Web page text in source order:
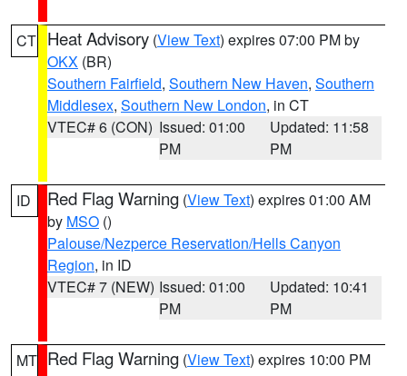
CT Heat Advisory (View Text) expires 07:00 PM by
OKX (BR)
Southern Fairfield, Southern New Haven, Southern
Middlesex, Southern New London, in CT
VTEC# 6 (CON) Issued: 01:00
PM
Updated: 11:58
PM
ID Red Flag Warning (View Text) expires 01:00 AM
by MSO ()
Palouse/Nezperce Reservation/Hells Canyon
Region, in ID
VTEC# 7 (NEW) Issued: 01:00
PM
Updated: 10:41
PM
MT Red Flag Warning (View Text) expires 10:00 PM